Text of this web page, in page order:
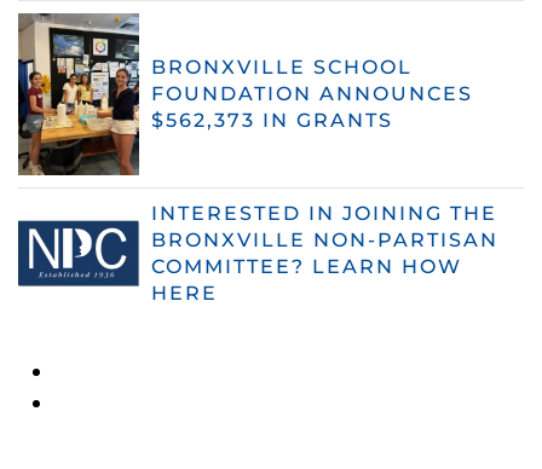
BRONXVILLE SCHOOL
FOUNDATION ANNOUNCES
$562,373 IN GRANTS
INTERESTED IN JOINING THE
BRONXVILLE NON-PARTISAN
COMMITTEE? LEARN HOW
HERE